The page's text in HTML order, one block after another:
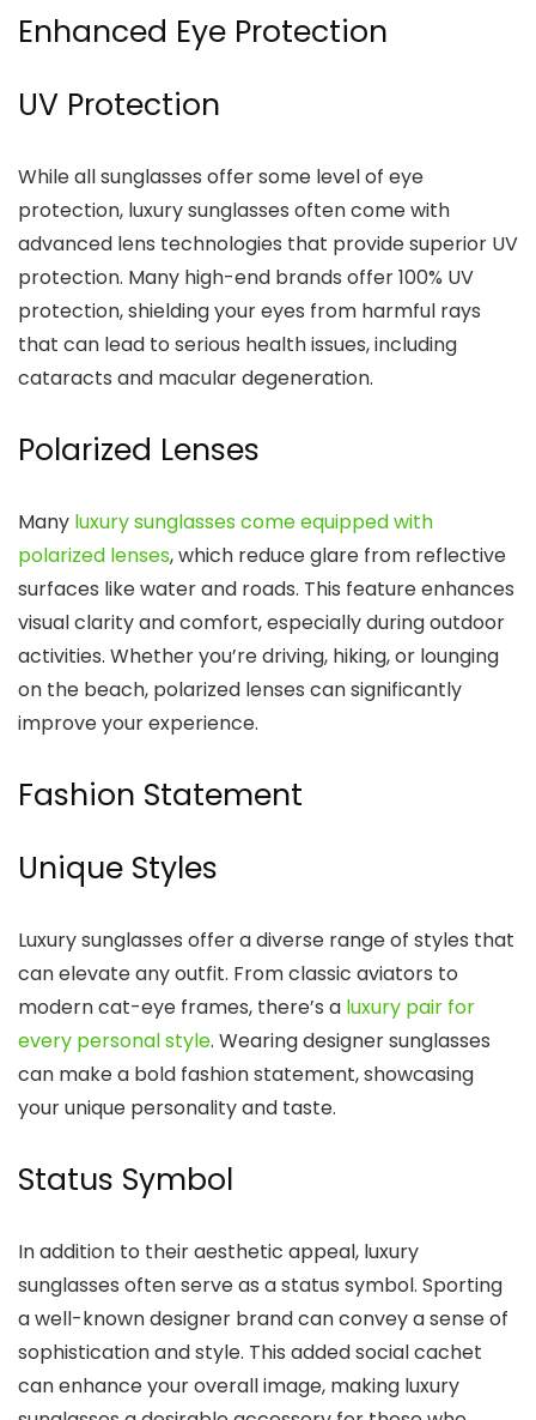
Enhanced Eye Protection
UV Protection
While all sunglasses offer some level of eye
protection, luxury sunglasses often come with
advanced lens technologies that provide superior UV
protection. Many high-end brands offer 100% UV
protection, shielding your eyes from harmful rays
that can lead to serious health issues, including
cataracts and macular degeneration.
Polarized Lenses
Many luxury sunglasses come equipped with
polarized lenses, which reduce glare from reflective
surfaces like water and roads. This feature enhances
visual clarity and comfort, especially during outdoor
activities. Whether you’re driving, hiking, or lounging
on the beach, polarized lenses can significantly
improve your experience.
Fashion Statement
Unique Styles
Luxury sunglasses offer a diverse range of styles that
can elevate any outfit. From classic aviators to
modern cat-eye frames, there’s a luxury pair for
every personal style. Wearing designer sunglasses
can make a bold fashion statement, showcasing
your unique personality and taste.
Status Symbol
In addition to their aesthetic appeal, luxury
sunglasses often serve as a status symbol. Sporting
a well-known designer brand can convey a sense of
sophistication and style. This added social cachet
can enhance your overall image, making luxury